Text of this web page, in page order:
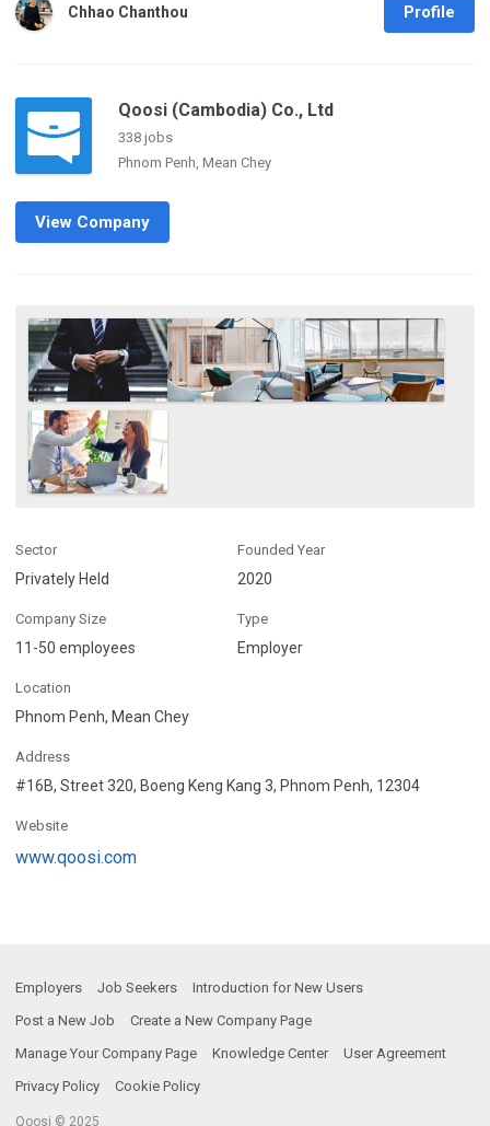
Chhao Chanthou Profile
Qoosi (Cambodia) Co., Ltd
338 jobs
Phnom Penh, Mean Chey
View Company
Sector
Privately Held
Founded Year
2020
Company Size
11-50 employees
Type
Employer
Location
Phnom Penh, Mean Chey
Address
#16B, Street 320, Boeng Keng Kang 3, Phnom Penh, 12304
Website
www.qoosi.com
Employers Job Seekers
Introduction for New Users
Post a New Job
Create a New Company Page
Manage Your Company Page
Knowledge Center
User Agreement
Privacy Policy
Cookie Policy
Qoosi © 2025